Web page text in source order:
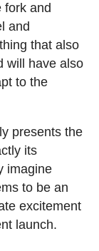
fork and
and
that also
will have also
to the
presents the
its
imagine
to be an
excitement
launch.